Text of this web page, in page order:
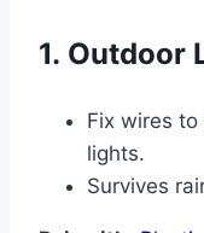
1. Outdoor
Fix wires
lights.
Survives